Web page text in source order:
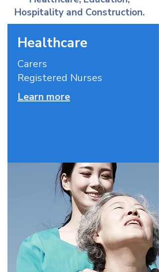
Hospitality and Construction.
Healthcare
Carers
Registered Nurses
Learn more